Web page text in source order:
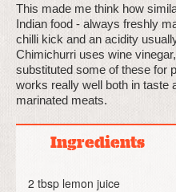
This made me think how
Indian food - always freshly
chilli kick and an acidity
Chimichurri uses wine
substituted some of these for
works really well both in taste
marinated meats.
Ingredients
2 tbsp lemon juice